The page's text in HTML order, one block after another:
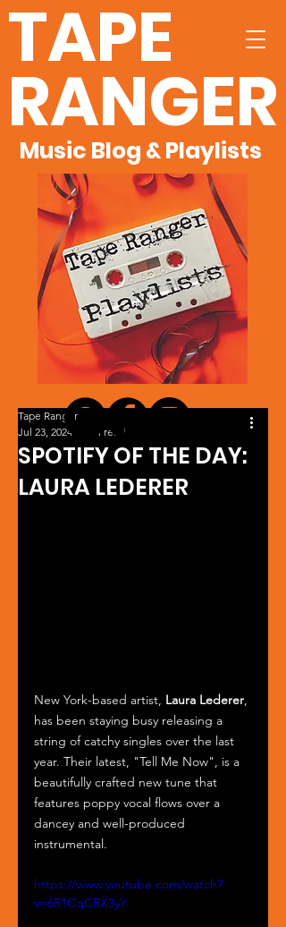
TAPE
RANGER
Music Blog & Playlists
SPOTIFY OF THE DAY:
LAURA LEDERER
Tape Ranger
Jul 23, 2024
1 min read
New York-based artist, Laura Lederer,
has been staying busy releasing a
string of catchy singles over the last
year. Their latest, "Tell Me Now", is a
beautifully crafted new tune that
features poppy vocal flows over a
dancey and well-produced
instrumental.
https://www.youtube.com/watch?
v=6R1CqCRX3yY